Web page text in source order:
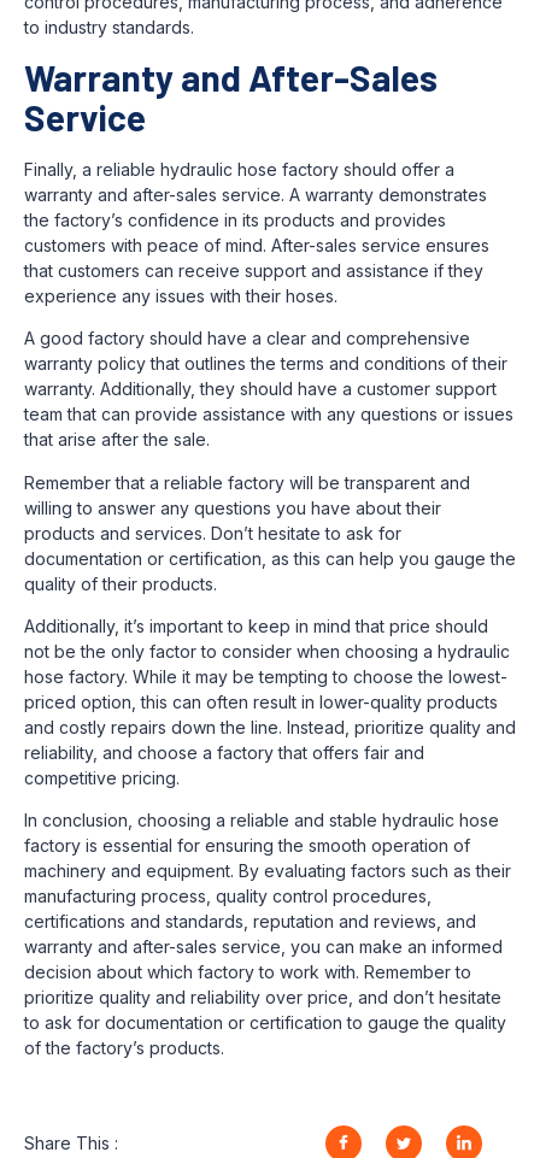
to industry standards.
Warranty and After-Sales
Service
Finally, a reliable hydraulic hose factory should offer a
warranty and after-sales service. A warranty demonstrates
the factory’s confidence in its products and provides
customers with peace of mind. After-sales service ensures
that customers can receive support and assistance if they
experience any issues with their hoses.
A good factory should have a clear and comprehensive
warranty policy that outlines the terms and conditions of their
warranty. Additionally, they should have a customer support
team that can provide assistance with any questions or issues
that arise after the sale.
Remember that a reliable factory will be transparent and
willing to answer any questions you have about their
products and services. Don’t hesitate to ask for
documentation or certification, as this can help you gauge the
quality of their products.
Additionally, it’s important to keep in mind that price should
not be the only factor to consider when choosing a hydraulic
hose factory. While it may be tempting to choose the lowest-
priced option, this can often result in lower-quality products
and costly repairs down the line. Instead, prioritize quality and
reliability, and choose a factory that offers fair and
competitive pricing.
In conclusion, choosing a reliable and stable hydraulic hose
factory is essential for ensuring the smooth operation of
machinery and equipment. By evaluating factors such as their
manufacturing process, quality control procedures,
certifications and standards, reputation and reviews, and
warranty and after-sales service, you can make an informed
decision about which factory to work with. Remember to
prioritize quality and reliability over price, and don’t hesitate
to ask for documentation or certification to gauge the quality
of the factory’s products.
Share This :